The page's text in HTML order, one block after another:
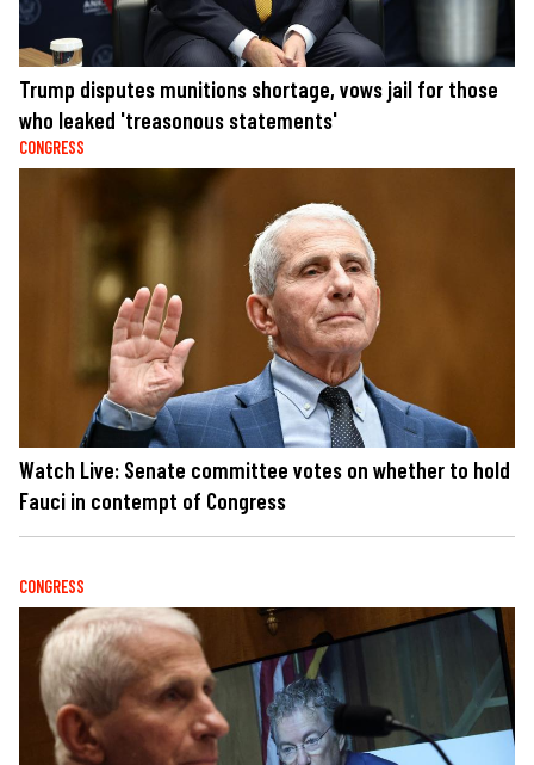
Trump disputes munitions shortage, vows jail for those
who leaked 'treasonous statements'
CONGRESS
Watch Live: Senate committee votes on whether to hold
Fauci in contempt of Congress
CONGRESS